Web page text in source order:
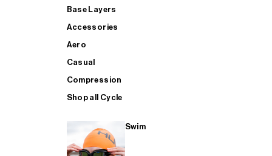
Base Layers
Accessories
Aero
Casual
Compression
Shop all Cycle
Swim